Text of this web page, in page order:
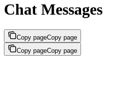
Chat Messages
Copy pageCopy page
Copy pageCopy page